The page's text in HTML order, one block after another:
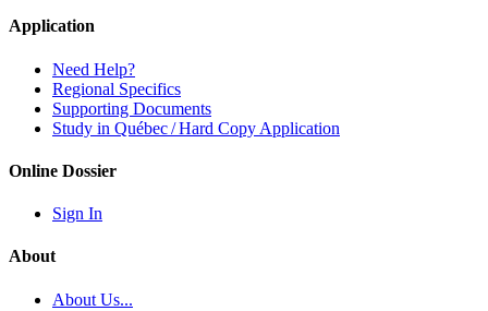
Application
Need Help?
Regional Specifics
Supporting Documents
Study in Québec / Hard Copy Application
Online Dossier
Sign In
About
About Us...